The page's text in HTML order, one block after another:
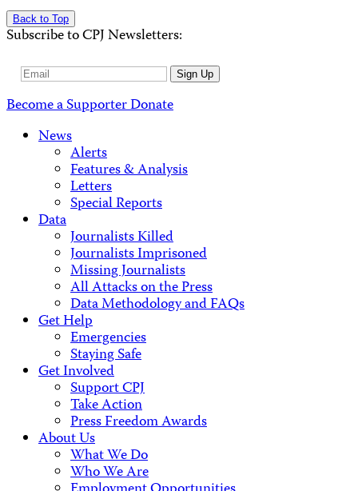
Back to Top
Subscribe to CPJ Newsletters:
Email
Sign Up
Become a SupporterDonate
News
Alerts
Features & Analysis
Letters
Special Reports
Data
Journalists Killed
Journalists Imprisoned
Missing Journalists
All Attacks on the Press
Data Methodology and FAQs
Get Help
Emergencies
Staying Safe
Get Involved
Support CPJ
Take Action
Press Freedom Awards
About Us
What We Do
Who We Are